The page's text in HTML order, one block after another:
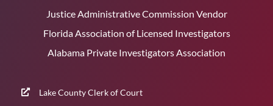
Justice Administrative Commission Vendor
Florida Association of Licensed Investigators
Alabama Private Investigators Association
Lake County Clerk of Court